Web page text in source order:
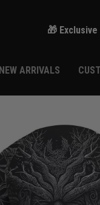
🎁 Exclusive
NEW ARRIVALS